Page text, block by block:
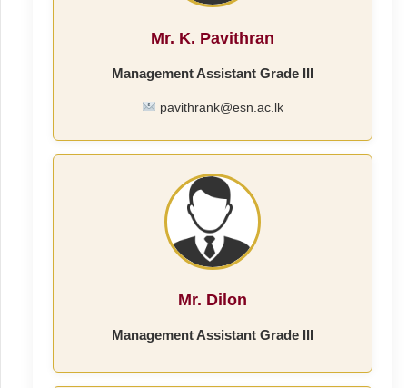
Mr. K. Pavithran
Management Assistant Grade III
pavithrank@esn.ac.lk
Mr. Dilon
Management Assistant Grade III